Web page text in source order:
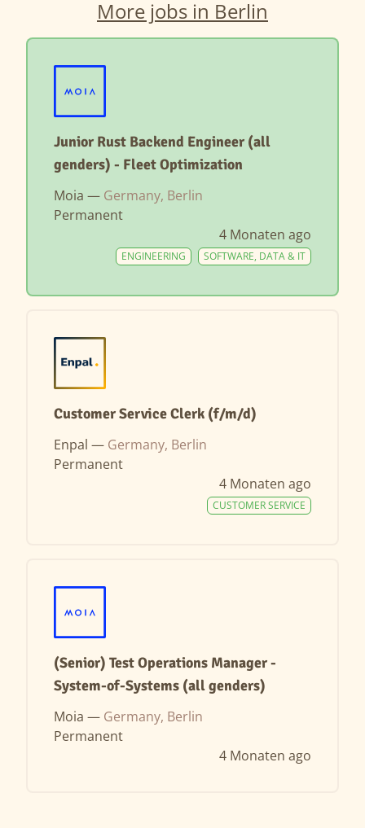
More jobs in Berlin
Junior Rust Backend Engineer (all
genders) - Fleet Optimization
Moia — Germany, Berlin
Permanent
4 Monaten ago
SOFTWARE, DATA & IT
ENGINEERING
Customer Service Clerk (f/m/d)
Enpal — Germany, Berlin
Permanent
4 Monaten ago
CUSTOMER SERVICE
(Senior) Test Operations Manager -
System-of-Systems (all genders)
Moia — Germany, Berlin
Permanent
4 Monaten ago